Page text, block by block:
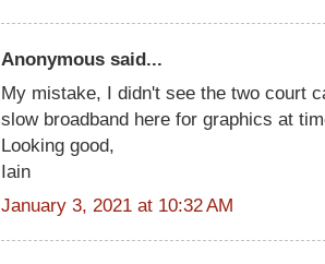
Anonymous said...
My mistake, I didn't see the two court
slow broadband here for graphics at
Looking good,
Iain
January 3, 2021 at 10:32 AM